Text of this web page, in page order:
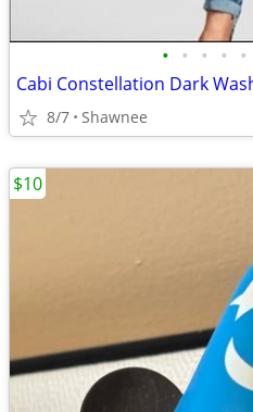
• • • • •
8/7 Shawnee
$10